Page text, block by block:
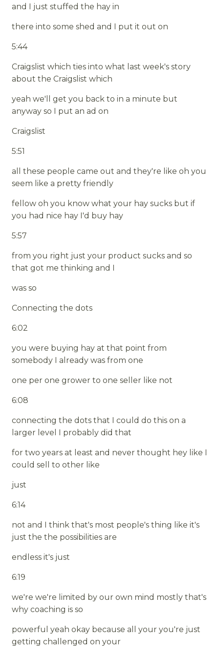
and I just stuffed the hay in
there into some shed and I put it out on
5:44
Craigslist which ties into what last week's story
about the Craigslist which
yeah we'll get you back to in a minute but
anyway so I put an ad on
Craigslist
5:51
all these people came out and they're like oh you
seem like a pretty friendly
fellow oh you know what your hay sucks but if
you had nice hay I'd buy hay
5:57
from you right just your product sucks and so
that got me thinking and I
was so
Connecting the dots
6:02
you were buying hay at that point from
somebody I already was from one
one per one grower to one seller like not
6:08
connecting the dots that I could do this on a
larger level I probably did that
for two years at least and never thought hey like I
could sell to other like
just
6:14
not and I think that's most people's thing like it's
just the the possibilities are
endless it's just
6:19
we're we're limited by our own mind mostly that's
why coaching is so
powerful yeah okay because all your you're just
getting challenged on your